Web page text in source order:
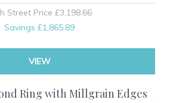
Street Price £3,198.66
Savings £1,865.89
VIEW
Ring with Millgrain Edges